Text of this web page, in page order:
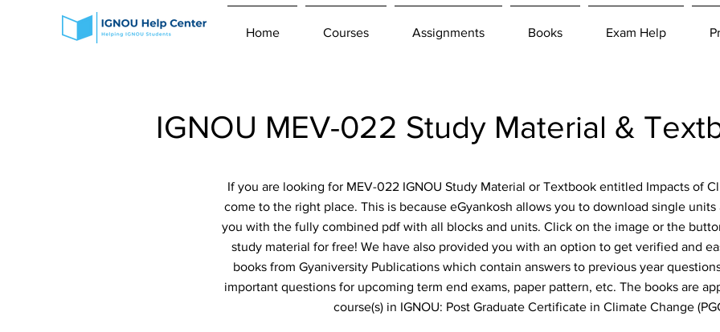
Home Courses Assignments Books Exam Help
IGNOU MEV-022 Study Material &
If you are looking for MEV-022 IGNOU Study Material or Textbook entitled Impacts of
come to the right place. This is because eGyankosh allows you to download single
you with the fully combined pdf with all blocks and units. Click on the image or the
study material for free! We have also provided you with an option to get verified and
books from Gyaniversity Publications which contain answers to previous year
important questions for upcoming term end exams, paper pattern, etc. The books are
course(s) in IGNOU: Post Graduate Certificate in Climate Change